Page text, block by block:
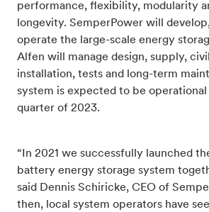
performance, flexibility, modularity
longevity. SemperPower will
operate the large-scale energy
Alfen will manage design, supply,
installation, tests and long-term
system is expected to be
quarter of 2023.
“In 2021 we successfully launched
battery energy storage system
said Dennis Schiricke, CEO of
then, local system operators have